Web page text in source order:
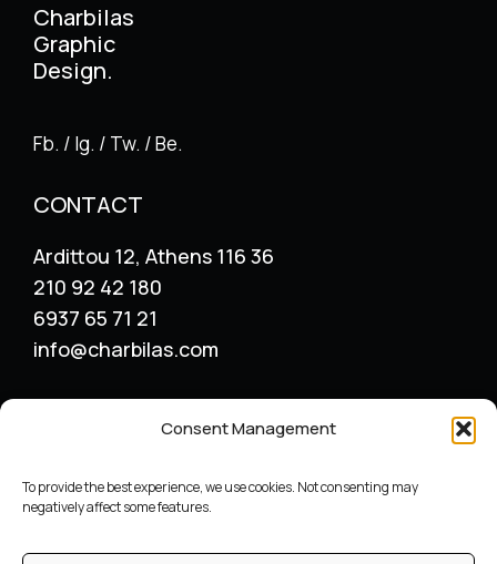
Consent Management
To provide the best experience, we use cookies. Not consenting may
negatively affect some features.
Charbilas
Graphic
Design.
Fb. / Ig. / Tw. / Be.
CONTACT
Ardittou 12, Athens 116 36
210 92 42 180
6937 65 71 21
info@charbilas.com
Advertising placement
Catalogue – Menu Design
Corporate Identity